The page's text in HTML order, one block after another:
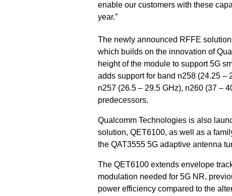
enable our customers with these
year.”
The newly announced RFFE
which builds on the innovation of
height of the module to support 5G
adds support for band n258 (24.25 –
n257 (26.5 – 29.5 GHz), n260 (37 –
predecessors.
Qualcomm Technologies is also
solution, QET6100, as well as a
the QAT3555 5G adaptive antenna
The QET6100 extends envelope
modulation needed for 5G NR,
power efficiency compared to the